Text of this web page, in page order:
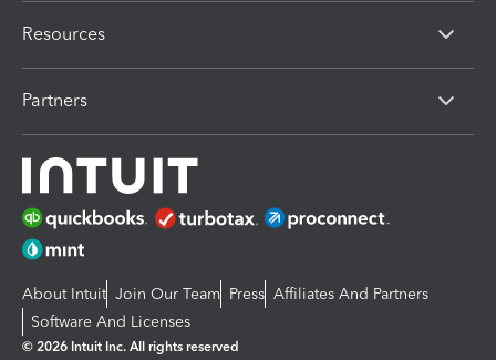
Resources
Partners
About Intuit Join Our Team Press Affiliates And Partners
Software And Licenses
© 2026 Intuit Inc. All rights reserved